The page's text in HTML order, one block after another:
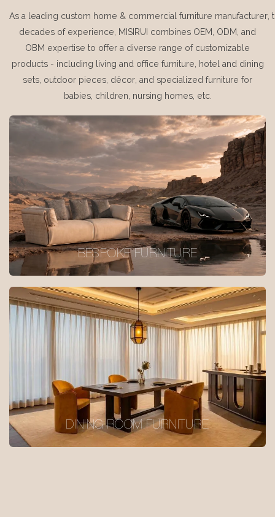
As a leading custom home & commercial furniture manufacturer,
decades of experience, MISIRUI combines OEM, ODM, and
OBM expertise to offer a diverse range of customizable
products - including living and office furniture, hotel and dining
sets, outdoor pieces, décor, and specialized furniture for
babies, children, nursing homes, etc.
BESPOKE FURNITURE
DINING ROOM FURNITURE